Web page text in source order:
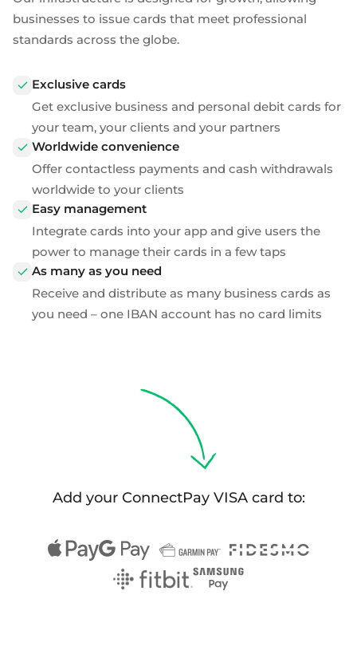
Lending
Wealth management
E-commerce
Fast & direct bank transfers
Card acquiring
Recurring payments
Subscriptions
Embedded finance
Maximize your business reach with our modular embedded
finance solutions tailored to your business while working under
our EMI licence.
Plugins
European Fintech Index
businesses to issue cards that meet professional
standards across the globe.
Exclusive cards
Get exclusive business and personal debit cards for
your team, your clients and your partners
Worldwide convenience
Offer contactless payments and cash withdrawals
worldwide to your clients
Easy management
Integrate cards into your app and give users the
power to manage their cards in a few taps
As many as you need
Receive and distribute as many business cards as
you need – one IBAN account has no card limits
Add your ConnectPay VISA card to: